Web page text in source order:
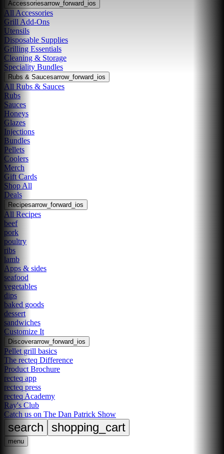
Accessoriesarrow_forward_ios
All Accessories
Grill Add-Ons
Utensils
Disposable Supplies
Grilling Essentials
Cleaning & Storage
Speciality Bundles
Rubs & Saucesarrow_forward_ios
All Rubs & Sauces
Rubs
Sauces
Honeys
Glazes
Injections
Bundles
Pellets
Coolers
Merch
Gift Cards
Shop All
Deals
Recipesarrow_forward_ios
All Recipes
beef
pork
poultry
ribs
lamb
Apps & sides
seafood
vegetables
dips
baked goods
dessert
sandwiches
Customize It
Discoverarrow_forward_ios
Pellet grill basics
The recteq Difference
Product Brochure
recteq app
recteq press
recteq Academy
Ray's Club
Catch us on The Dan Patrick Show
search shopping_cart
menu